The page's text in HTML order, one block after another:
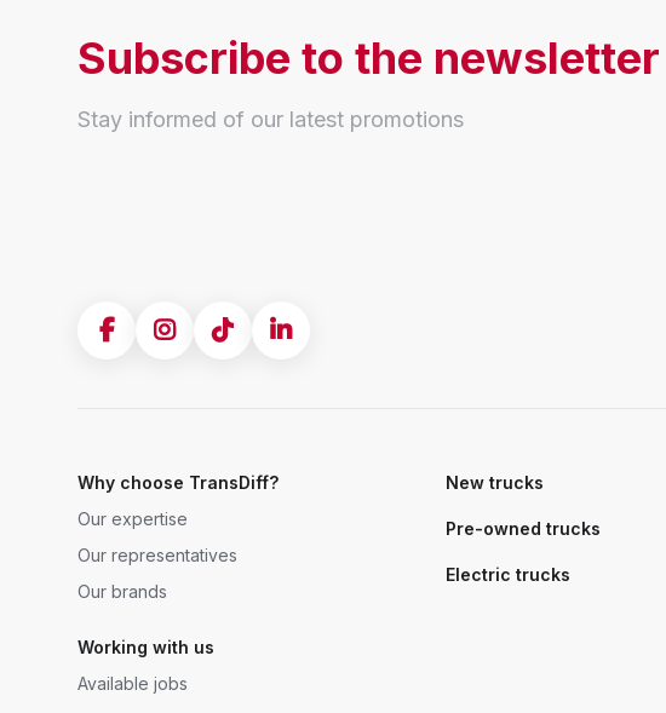
Subscribe to the newsletter
Stay informed of our latest promotions
Why choose TransDiff?
Our expertise
Our representatives
Our brands
Working with us
Available jobs
New trucks
Pre-owned trucks
Electric trucks